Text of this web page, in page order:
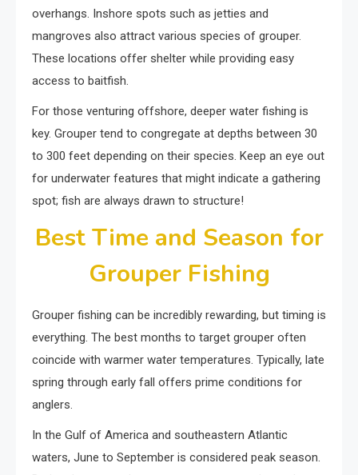
overhangs. Inshore spots such as jetties and
mangroves also attract various species of grouper.
These locations offer shelter while providing easy
access to baitfish.
For those venturing offshore, deeper water fishing is
key. Grouper tend to congregate at depths between 30
to 300 feet depending on their species. Keep an eye out
for underwater features that might indicate a gathering
spot; fish are always drawn to structure!
Best Time and Season for
Grouper Fishing
Grouper fishing can be incredibly rewarding, but timing is
everything. The best months to target grouper often
coincide with warmer water temperatures. Typically, late
spring through early fall offers prime conditions for
anglers.
In the Gulf of America and southeastern Atlantic
waters, June to September is considered peak season.